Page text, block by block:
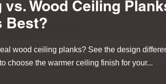
vs. Wood Ceiling
Best?
wood ceiling planks? See the design
choose the warmer ceiling finish for your...